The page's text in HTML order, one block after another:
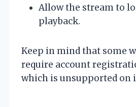
Allow the stream to
playback.
Keep in mind that some
require account
which is unsupported on